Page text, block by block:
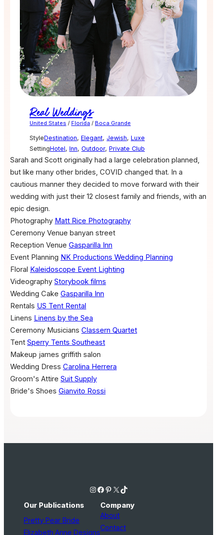
Real Weddings
United States / Florida / Boca Grande
StyleDestination, Elegant, Jewish, Luxe
SettingHotel, Inn, Outdoor, Private Club
Sarah and Scott originally had a large celebration planned,
but like many other brides, COVID changed that. In a
cautious manner they decided to move forward with their
wedding with just their 12 closest family and friends, with an
epic design.
Photography Matt Rice Photography
Ceremony Venue banyan street
Reception Venue Gasparilla Inn
Event Planning NK Productions Wedding Planning
Floral Kaleidoscope Event Lighting
Videography Storybook films
Wedding Cake Gasparilla Inn
Rentals US Tent Rental
Linens Linens by the Sea
Ceremony Musicians Classern Quartet
Tent Sperry Tents Southeast
Makeup james griffith salon
Wedding Dress Carolina Herrera
Groom's Attire Suit Supply
Bride's Shoes Gianvito Rossi
Instagram Facebook Pinterest X TikTok
Our Publications
Pretty Pear Bride
Elizabeth Anne Designs
Company
About
Contact